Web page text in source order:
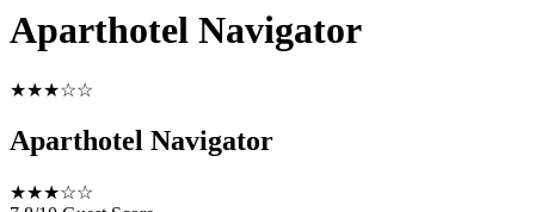
Aparthotel Navigator
★★★☆☆
Aparthotel Navigator
★★★☆☆